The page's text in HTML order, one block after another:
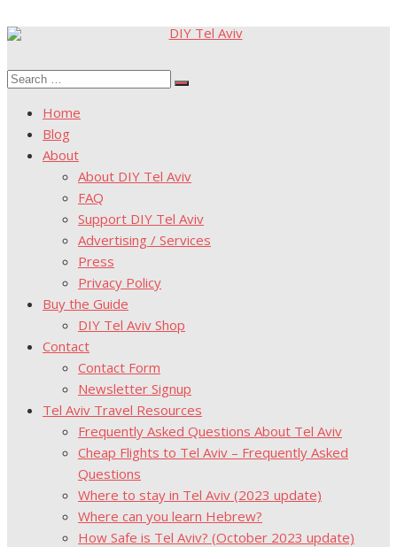
Skip
content
Search
Search
Home
Blog
About
About DIY Tel Aviv
FAQ
Support DIY Tel Aviv
Advertising / Services
Press
Privacy Policy
Buy the Guide
DIY Tel Aviv Shop
Contact
Contact Form
Newsletter Signup
Tel Aviv Travel Resources
Frequently Asked Questions About Tel Aviv
Cheap Flights to Tel Aviv – Frequently Asked
Questions
Where to stay in Tel Aviv (2023 update)
Where can you learn Hebrew?
How Safe is Tel Aviv? (October 2023 update)